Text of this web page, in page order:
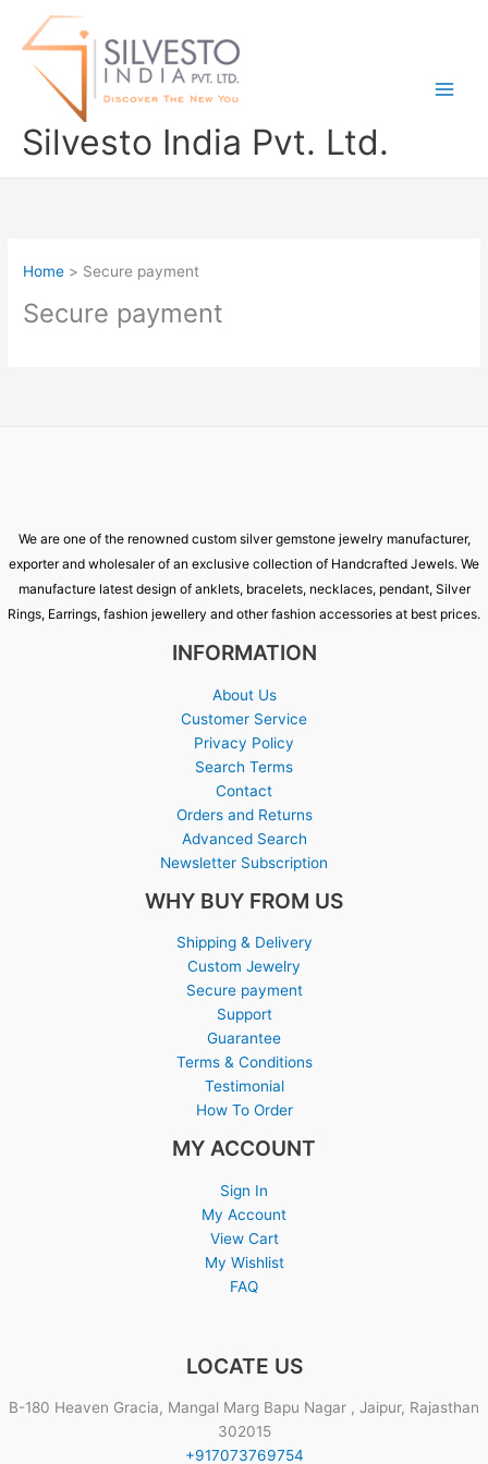
Silvesto India Pvt. Ltd.
Home Secure payment
Secure payment
We are one of the renowned custom silver gemstone jewelry manufacturer,
exporter and wholesaler of an exclusive collection of Handcrafted Jewels. We
manufacture latest design of anklets, bracelets, necklaces, pendant, Silver
Rings, Earrings, fashion jewellery and other fashion accessories at best prices.
INFORMATION
About Us
Customer Service
Privacy Policy
Search Terms
Contact
Orders and Returns
Advanced Search
Newsletter Subscription
WHY BUY FROM US
Shipping & Delivery
Custom Jewelry
Secure payment
Support
Guarantee
Terms & Conditions
Testimonial
How To Order
MY ACCOUNT
Sign In
My Account
View Cart
My Wishlist
FAQ
LOCATE US
B-180 Heaven Gracia, Mangal Marg Bapu Nagar , Jaipur, Rajasthan
302015
+917073769754